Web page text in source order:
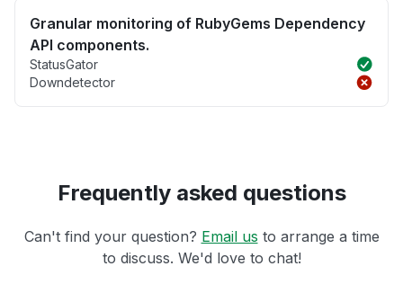
Granular monitoring of RubyGems Dependency
API components.
StatusGator
Downdetector
Frequently asked questions
Can't find your question? Email us to arrange a time
to discuss. We'd love to chat!